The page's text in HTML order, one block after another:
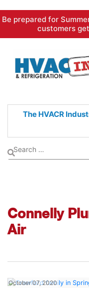
Skip
content
Be prepared for
customers
The HVACR
Connelly
Air
October 07, 2020